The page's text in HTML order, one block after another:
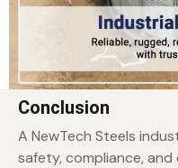
Conclusion
A NewTech Steels
safety, compliance,